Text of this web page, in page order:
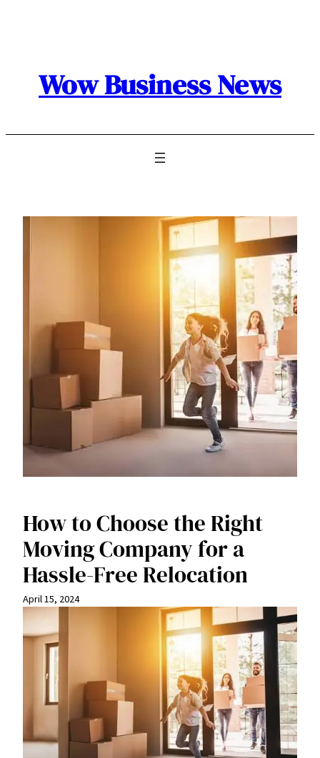
Wow Business News
How to Choose the Right
Moving Company for a
Hassle-Free Relocation
April 15, 2024